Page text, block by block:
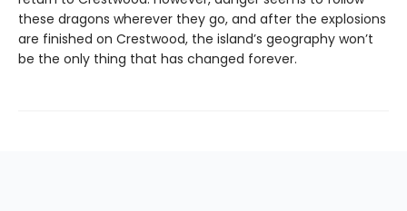
these dragons wherever they go, and after the explosions
are finished on Crestwood, the island’s geography won’t
be the only thing that has changed forever.